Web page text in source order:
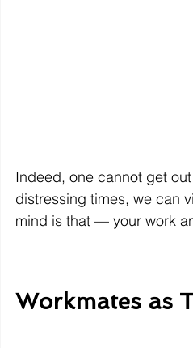
Indeed, one cannot get
distressing times, we can
mind is that — your work
Workmates as